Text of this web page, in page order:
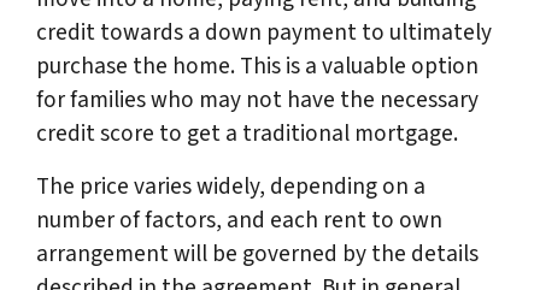
credit towards a down payment to ultimately
purchase the home. This is a valuable option
for families who may not have the necessary
credit score to get a traditional mortgage.
The price varies widely, depending on a
number of factors, and each rent to own
arrangement will be governed by the details